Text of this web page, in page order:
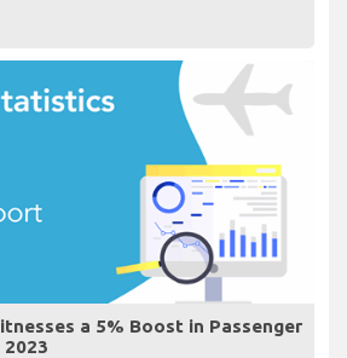
a 5% Boost in Passenger